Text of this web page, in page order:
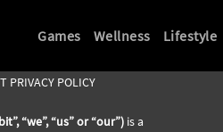
Games Wellness Lifestyle
PRIVACY POLICY
“we”, “us” or “our”) is a